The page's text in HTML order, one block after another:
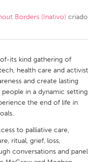
Borders (Inativo) criado
its kind gathering of
health care and activist
and create lasting
in a dynamic setting
the end of life in
to palliative care,
ritual, grief, loss,
conversations and panel